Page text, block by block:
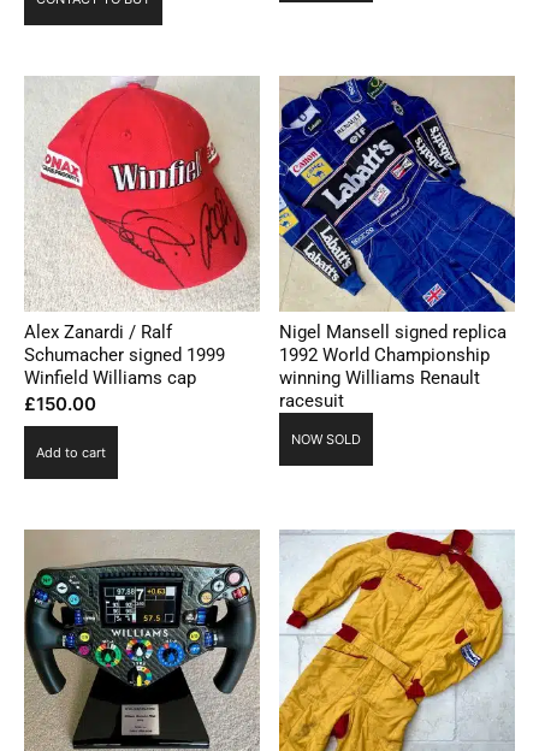
Alex Zanardi / Ralf
Schumacher signed 1999
Winfield Williams cap
£150.00
Add to cart
Nigel Mansell signed replica
1992 World Championship
winning Williams Renault
racesuit
NOW SOLD